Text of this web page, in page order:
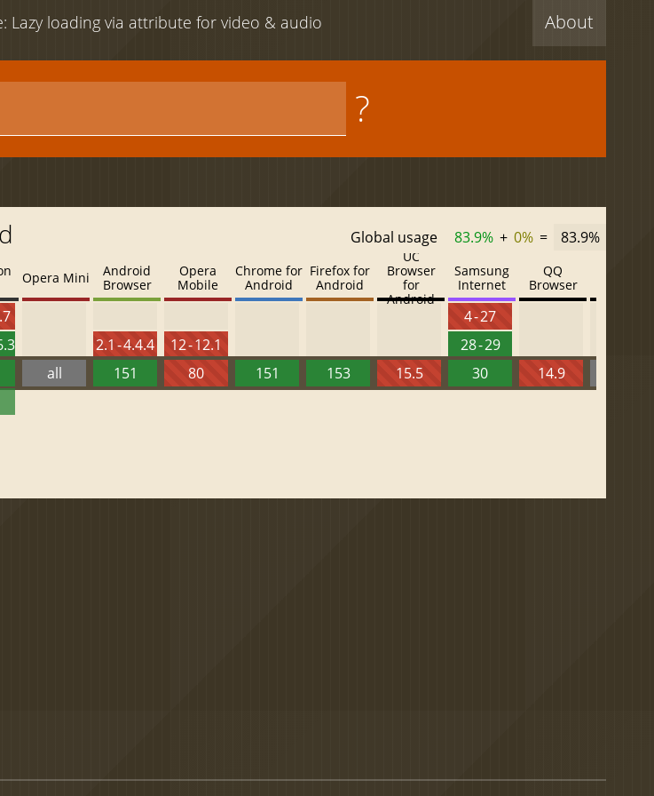
About
Lazy loading via attribute for video & audio
?
Global usage 83.9% + 0% = 83.9%
Opera Mini
all
Android
Browser
2.1 - 4.4.4
151
Opera
Mobile
12 - 12.1
80
Chrome for
Android
151
Firefox for
Android
153
UC
Browser
for
Android
15.5
Samsung
Internet
4 - 27
28 - 29
30
QQ
Browser
14.9